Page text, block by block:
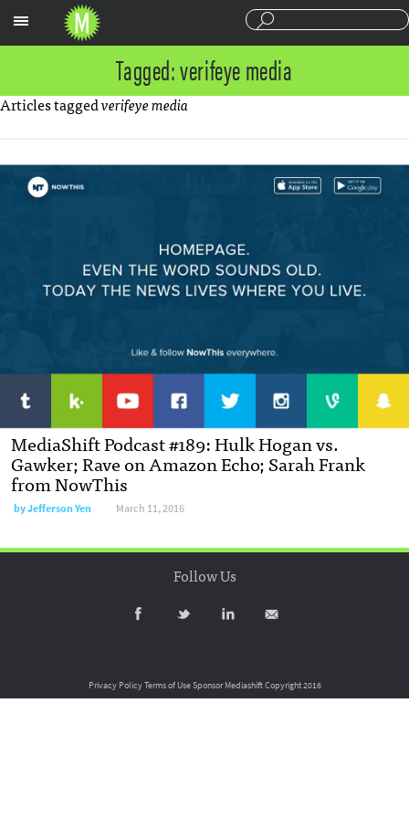
Tagged: verifeye media
Articles taggedverifeye media
MediaShift Podcast #189: Hulk Hogan vs.
Gawker; Rave on Amazon Echo; Sarah Frank
from NowThis
byJefferson Yen March 11, 2016
Follow Us
Privacy PolicyTerms of UseSponsor MediashiftCopyright 2016